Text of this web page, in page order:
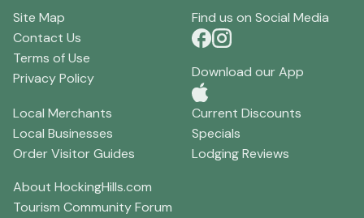
Site Map
Contact Us
Terms of Use
Privacy Policy
Find us on Social Media
Download our App
Local Merchants
Local Businesses
Order Visitor Guides
Current Discounts
Specials
Lodging Reviews
About HockingHills.com
Tourism Community Forum